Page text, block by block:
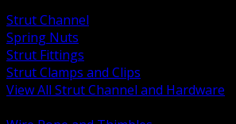
Strut Channel
Spring Nuts
Strut Fittings
Strut Clamps and Clips
View All Strut Channel and Hardware